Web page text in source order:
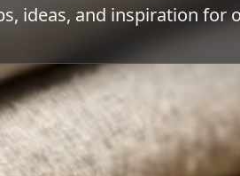
ideas, and inspiration for